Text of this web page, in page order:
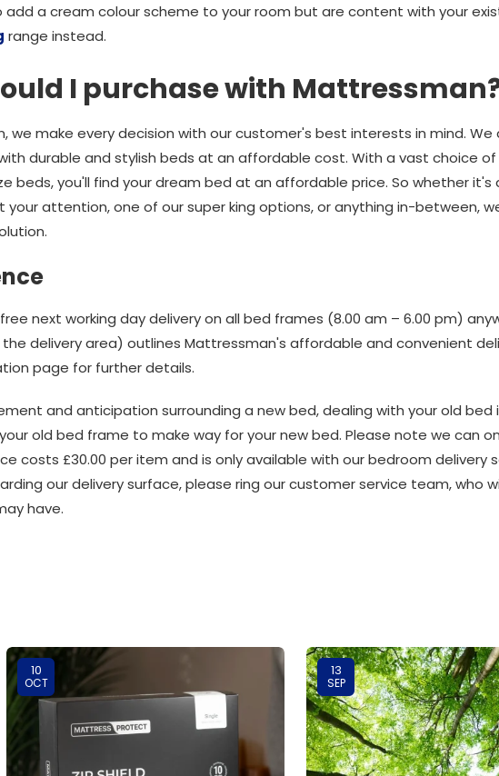
add a cream colour scheme to your room but are content with your
range instead.
I purchase with
we make every decision with our customer's best interests in mind.
durable and stylish beds at an affordable cost. With a vast choice
beds, you'll find your dream bed at an affordable price. So whether
your attention, one of our super king options, or anything in-between,
next working day delivery on all bed frames (8.00 am – 6.00 pm)
delivery area) outlines Mattressman's affordable and convenient
page for further details.
and anticipation surrounding a new bed, dealing with your old
old bed frame to make way for your new bed. Please note we can
costs £30.00 per item and is only available with our bedroom delivery
our delivery surface, please ring our customer service team, who
have.
10
OCT
13
SEP